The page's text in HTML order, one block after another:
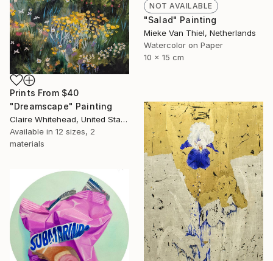
NOT AVAILABLE
"Salad" Painting
Mieke Van Thiel, Netherlands
Watercolor on Paper
10 x 15 cm
Prints From $40
"Dreamscape" Painting
Claire Whitehead, United States
Available in 12 sizes, 2
materials